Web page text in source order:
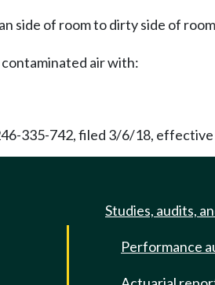
side of room to dirty side of
air with:
335-742, filed 3/6/18,
Studies, audits,
Performance